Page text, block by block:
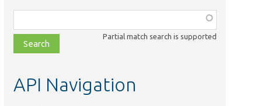
class,
file,
topic,
Partial match search is supported
API Navigation